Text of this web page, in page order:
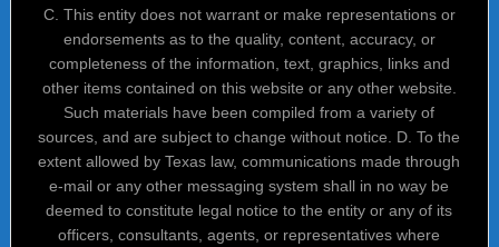
C. This entity does not warrant or make representations or
endorsements as to the quality, content, accuracy, or
completeness of the information, text, graphics, links and
other items contained on this website or any other website.
Such materials have been compiled from a variety of
sources, and are subject to change without notice. D. To the
extent allowed by Texas law, communications made through
e-mail or any other messaging system shall in no way be
deemed to constitute legal notice to the entity or any of its
officers, consultants, agents, or representatives where